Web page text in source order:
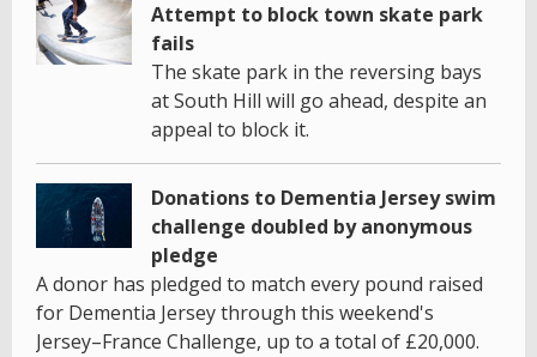
Attempt to block town skate park
fails
The skate park in the reversing bays
at South Hill will go ahead, despite an
appeal to block it.
Donations to Dementia Jersey swim
challenge doubled by anonymous
pledge
A donor has pledged to match every pound raised
for Dementia Jersey through this weekend's
Jersey–France Challenge, up to a total of £20,000.